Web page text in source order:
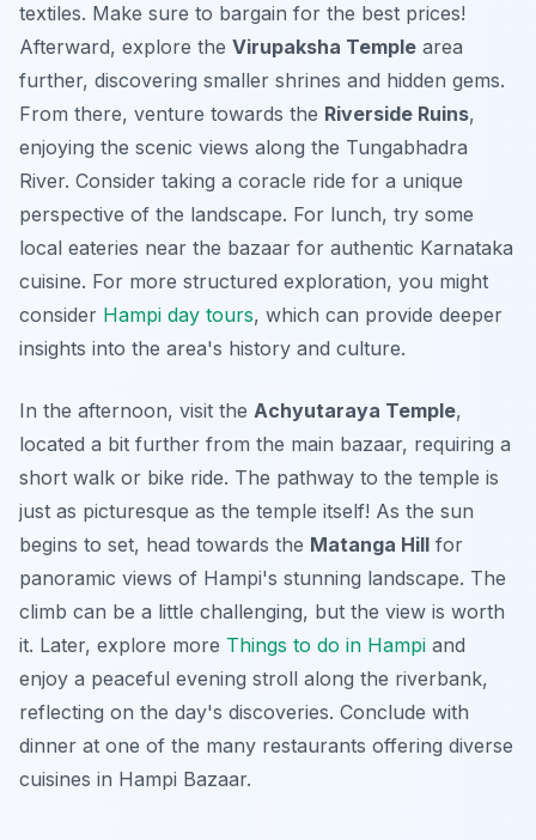
textiles. Make sure to bargain for the best prices!
Afterward, explore the Virupaksha Temple area
further, discovering smaller shrines and hidden gems.
From there, venture towards the Riverside Ruins,
enjoying the scenic views along the Tungabhadra
River. Consider taking a coracle ride for a unique
perspective of the landscape. For lunch, try some
local eateries near the bazaar for authentic Karnataka
cuisine. For more structured exploration, you might
consider Hampi day tours, which can provide deeper
insights into the area's history and culture.
In the afternoon, visit the Achyutaraya Temple,
located a bit further from the main bazaar, requiring a
short walk or bike ride. The pathway to the temple is
just as picturesque as the temple itself! As the sun
begins to set, head towards the Matanga Hill for
panoramic views of Hampi's stunning landscape. The
climb can be a little challenging, but the view is worth
it. Later, explore more Things to do in Hampi and
enjoy a peaceful evening stroll along the riverbank,
reflecting on the day's discoveries. Conclude with
dinner at one of the many restaurants offering diverse
cuisines in Hampi Bazaar.